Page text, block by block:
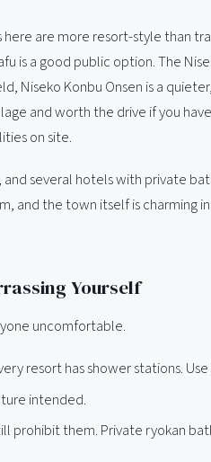
here are more resort-style than
is a good public option. The
Niseko Konbu Onsen is a
and worth the drive if you have
on site.
and several hotels with private
and the town itself is charming
Yourself
uncomfortable.
resort has shower stations.
intended.
prohibit them. Private ryokan